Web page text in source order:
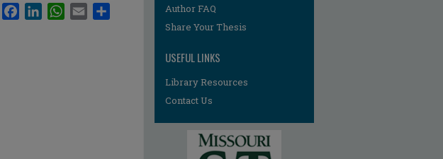
FacebookLinkedInWhatsApp
Email
Author FAQ
Share Your Thesis
USEFUL LINKS
Library Resources
Contact Us